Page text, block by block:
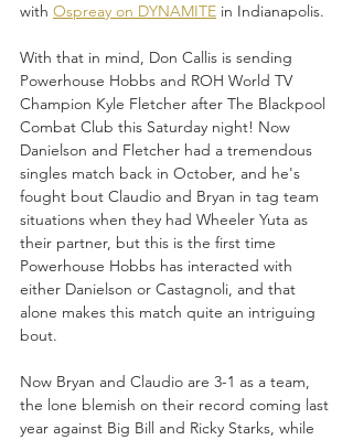
with Ospreay on DYNAMITE in Indianapolis.
With that in mind, Don Callis is sending
Powerhouse Hobbs and ROH World TV
Champion Kyle Fletcher after The Blackpool
Combat Club this Saturday night! Now
Danielson and Fletcher had a tremendous
singles match back in October, and he's
fought bout Claudio and Bryan in tag team
situations when they had Wheeler Yuta as
their partner, but this is the first time
Powerhouse Hobbs has interacted with
either Danielson or Castagnoli, and that
alone makes this match quite an intriguing
bout.
Now Bryan and Claudio are 3-1 as a team,
the lone blemish on their record coming last
year against Big Bill and Ricky Starks, while